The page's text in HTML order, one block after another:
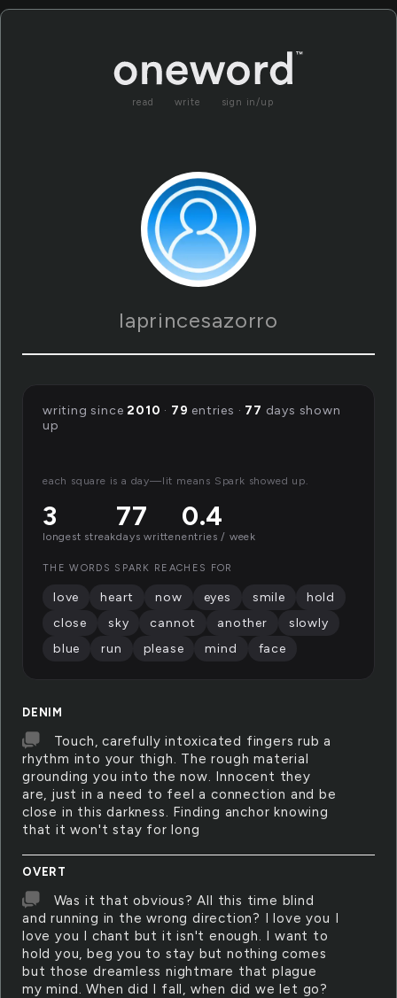
read write sign in/up
laprincesazorro
DENIM
Touch, carefully intoxicated fingers rub a
rhythm into your thigh. The rough material
grounding you into the now. Innocent they
are, just in a need to feel a connection and be
close in this darkness. Finding anchor knowing
that it won't stay for long
OVERT
Was it that obvious? All this time blind
and running in the wrong direction? I love you I
love you I chant but it isn't enough. I want to
hold you, beg you to stay but nothing comes
but those dreamless nightmare that plague
my mind. When did I fall, when did we let go?
writing since2010 · 79 entries · 77 days shown
up
each square is a day—lit means Spark showed up.
3
longest streak
77
days written
0.4
entries / week
THE WORDS SPARK REACHES FOR
love heart now eyes smile
hold
close
sky cannot another
slowly
blue
run please mind face